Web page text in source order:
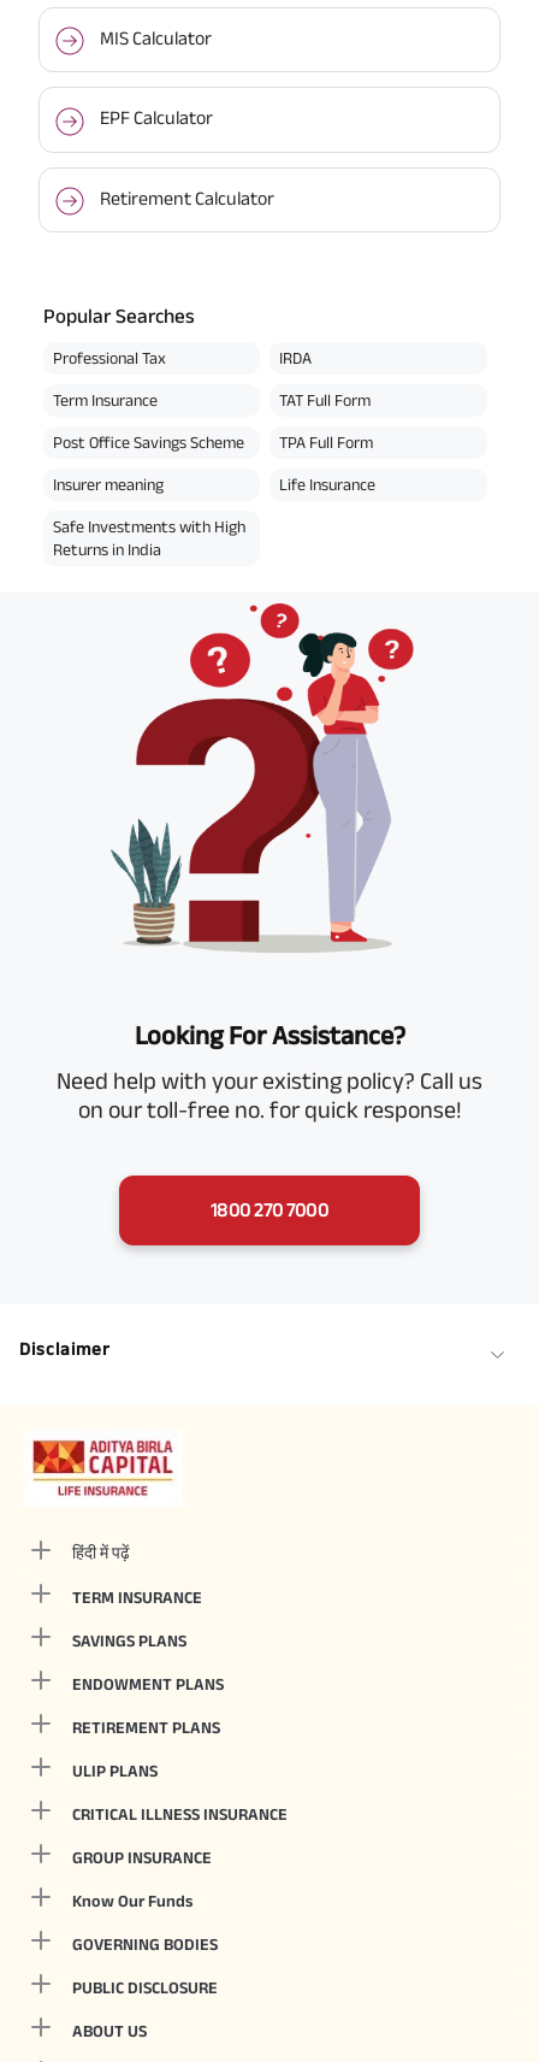
MIS Calculator
EPF Calculator
Retirement Calculator
Popular Searches
Professional Tax IRDA
Term Insurance TAT Full Form
Post Office Savings Scheme TPA Full Form
Insurer meaning Life Insurance
Safe Investments with High
Returns in India
Looking For Assistance?
Need help with your existing policy? Call us
on our toll-free no. for quick response!
1800 270 7000
Disclaimer
हिंदी में पढ़ें
TERM INSURANCE
SAVINGS PLANS
ENDOWMENT PLANS
RETIREMENT PLANS
ULIP PLANS
CRITICAL ILLNESS INSURANCE
GROUP INSURANCE
Know Our Funds
GOVERNING BODIES
PUBLIC DISCLOSURE
ABOUT US